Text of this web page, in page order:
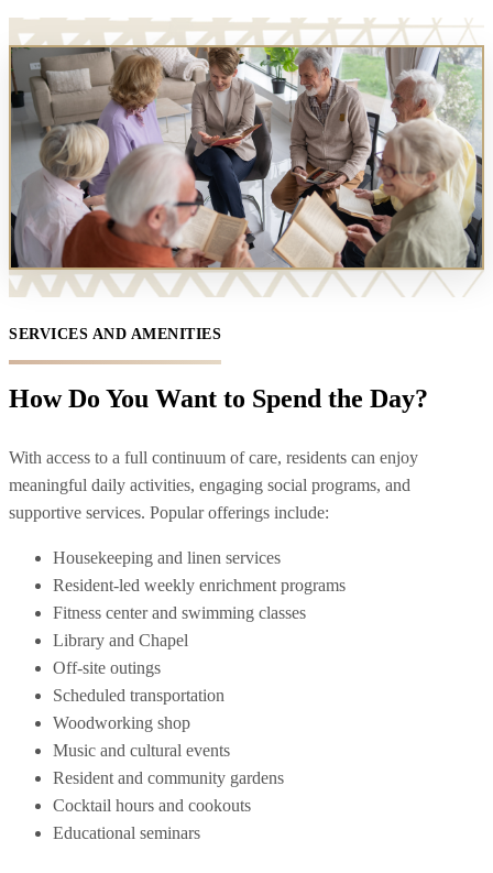
SERVICES AND AMENITIES
How Do You Want to Spend the Day?
With access to a full continuum of care, residents can enjoy
meaningful daily activities, engaging social programs, and
supportive services. Popular offerings include:
Housekeeping and linen services
Resident-led weekly enrichment programs
Fitness center and swimming classes
Library and Chapel
Off-site outings
Scheduled transportation
Woodworking shop
Music and cultural events
Resident and community gardens
Cocktail hours and cookouts
Educational seminars